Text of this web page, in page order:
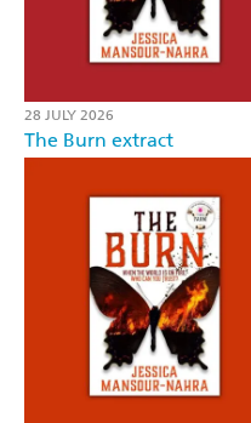
28 JULY 2026
The Burn extract